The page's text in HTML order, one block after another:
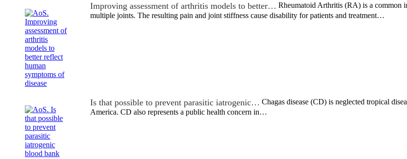
Improving assessment of arthritis models to better… Rheumatoid Arthritis (RA) is a common
multiple joints. The resulting pain and joint stiffness cause disability for patients and treatment…
Is that possible to prevent parasitic iatrogenic… Chagas disease (CD) is neglected tropical
America. CD also represents a public health concern in…